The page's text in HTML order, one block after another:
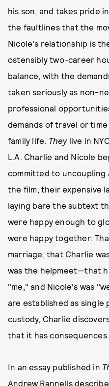
his son, and takes pride
the faultlines that the
Nicole's relationship is
ostensibly two-career
balance, with the
taken seriously as non-
professional
demands of travel or
family life. Theylive in
L.A. Charlie and Nicole
committed to uncoupling
the film, their expensive
laying bare the subtext
were happy enough to
were happy together:
marriage, that Charlie
was the helpmeet—that
"me," and Nicole's was
are established as
custody, Charlie
that it has consequences.
In anessay published in
Andrew Rannells